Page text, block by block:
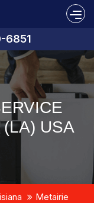
6851
USA
Metairie